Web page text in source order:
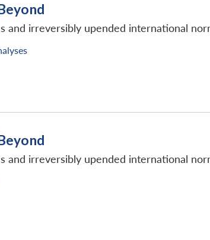
and irreversibly upended international
and irreversibly upended international